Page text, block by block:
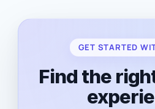
GET STARTED
Find the